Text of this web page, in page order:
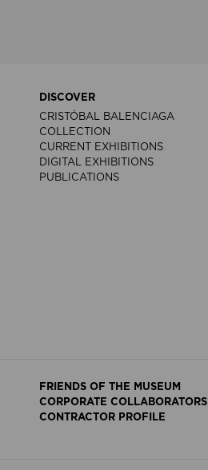
DISCOVER
CRISTÓBAL BALENCIAGA
COLLECTION
CURRENT EXHIBITIONS
DIGITAL EXHIBITIONS
PUBLICATIONS
FRIENDS OF THE MUSEUM
CORPORATE COLLABORATORS
CONTRACTOR PROFILE